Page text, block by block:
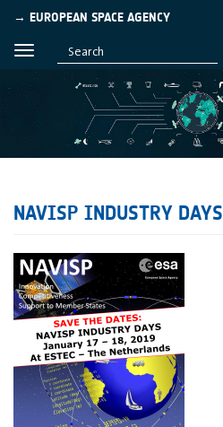
→ EUROPEAN SPACE AGENCY
NAVISP INDUSTRY DAYS